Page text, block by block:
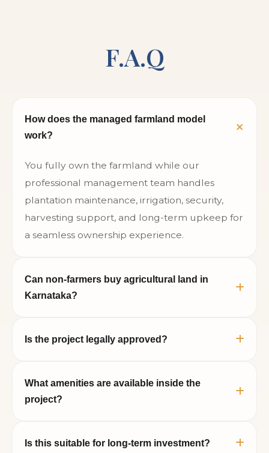
F.A.Q
How does the managed farmland model
work?
You fully own the farmland while our
professional management team handles
plantation maintenance, irrigation, security,
harvesting support, and long-term upkeep for
a seamless ownership experience.
Can non-farmers buy agricultural land in
Karnataka?
farmers to purchase agricultural land subject
documentation compliance.
Is the project legally approved?
parcels, clear documentation, and professional
assistance during the registration and
What amenities are available inside the
project?
facilities, luxury cottages, swimming pool,
Is this suitable for long-term investment?